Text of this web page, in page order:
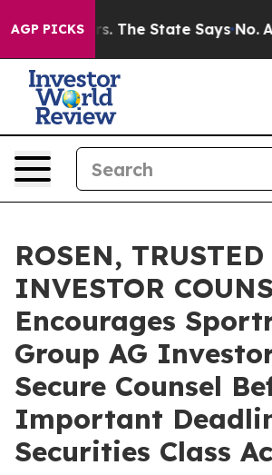
AGP PICKS
Years. The State Says No. At
ROSEN, TRUSTED
INVESTOR
Encourages
Group AG
Secure Counsel
Important
Securities Class